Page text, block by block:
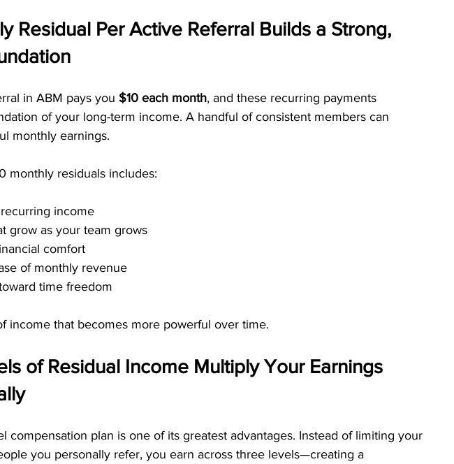
Residual Per Active Referral Builds a Strong,
in ABM pays you $10 each month, and these recurring payments
of your long-term income. A handful of consistent members can
monthly earnings.
monthly residuals includes:
income
grow as your team grows
comfort
of monthly revenue
time freedom
income that becomes more powerful over time.
of Residual Income Multiply Your Earnings
compensation plan is one of its greatest advantages. Instead of limiting your
you personally refer, you earn across three levels—creating a